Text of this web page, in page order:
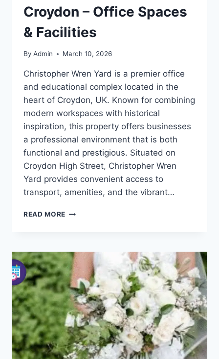
Croydon – Office Spaces
& Facilities
By Admin March 10, 2026
Christopher Wren Yard is a premier office
and educational complex located in the
heart of Croydon, UK. Known for combining
modern workspaces with historical
inspiration, this property offers businesses
a professional environment that is both
functional and prestigious. Situated on
Croydon High Street, Christopher Wren
Yard provides convenient access to
transport, amenities, and the vibrant…
READ MORE CHRISTOPHER
–
OFFICE
SPACES
&
FACILITIES